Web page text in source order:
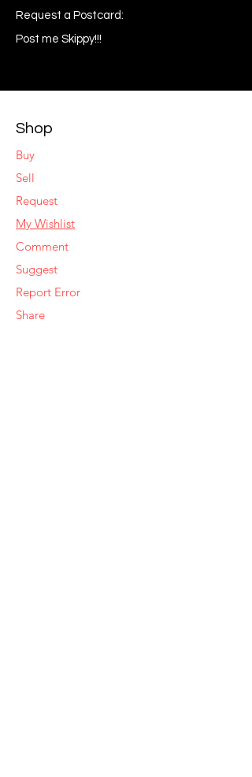
Request a Postcard:
Post me Skippy!!!
Shop
Buy
Sell
Request
My Wishlist
Comment
Suggest
Report Error
Share